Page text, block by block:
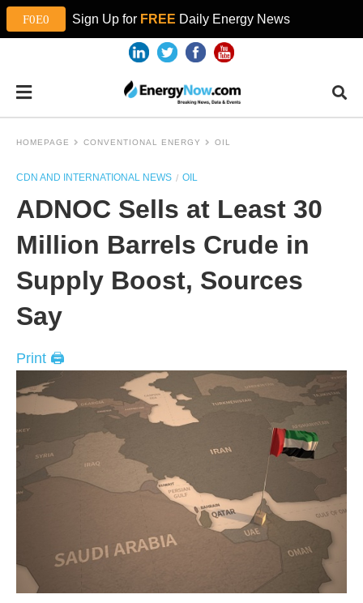
Sign Up for FREE Daily Energy News
HOMEPAGE CONVENTIONAL ENERGY OIL
CDN AND INTERNATIONAL NEWS OIL
ADNOC Sells at Least 30
Million Barrels Crude in
Supply Boost, Sources
Say
Print 🖨